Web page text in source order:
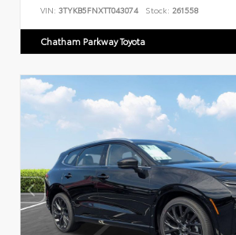
VIN: 3TYKB5FNXTT043074 Stock: 261558
Chatham Parkway Toyota